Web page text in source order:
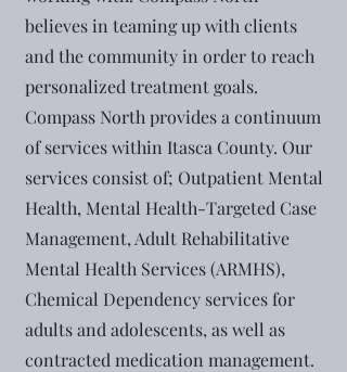
believes in teaming up with clients
and the community in order to reach
personalized treatment goals.
Compass North provides a continuum
of services within Itasca County. Our
services consist of; Outpatient Mental
Health, Mental Health-Targeted Case
Management, Adult Rehabilitative
Mental Health Services (ARMHS),
Chemical Dependency services for
adults and adolescents, as well as
contracted medication management.